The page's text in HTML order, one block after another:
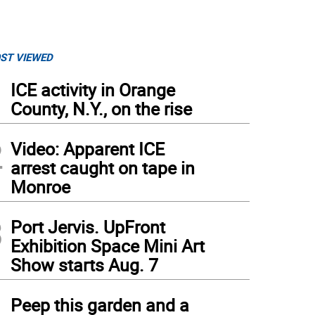
VIEWED
ICE activity in Orange
County, N.Y., on the rise
Video: Apparent ICE
arrest caught on tape in
Monroe
Port Jervis. UpFront
Exhibition Space Mini Art
Show starts Aug. 7
Peep this garden and a